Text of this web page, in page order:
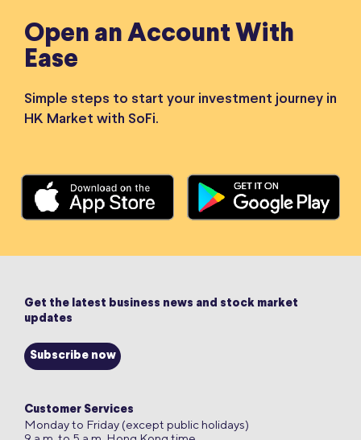
Open an Account With
Ease
Simple steps to start your investment journey in
HK Market with SoFi.
Get the latest business news and stock market
updates
Subscribe now
Customer Services
Monday to Friday (except public holidays)